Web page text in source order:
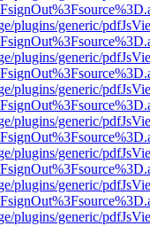
plugins/generic/
plugins/generic/
plugins/generic/
plugins/generic/
plugins/generic/
plugins/generic/
plugins/generic/